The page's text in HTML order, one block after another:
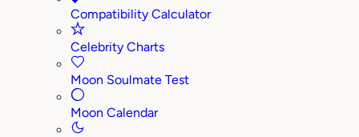
Compatibility Calculator
Celebrity Charts
Moon Soulmate Test
Moon Calendar